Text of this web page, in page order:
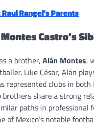
Rangel’s Parents
Castro’s
a brother, Alán Montes,
Like César, Alán
represented clubs in both
brothers share a strong
paths in professional
of Mexico’s notable